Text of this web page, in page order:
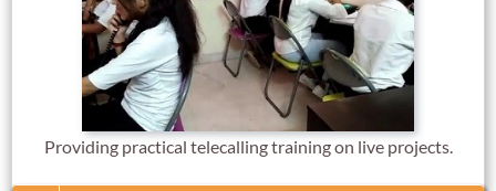
Providing practical telecalling training on live projects.